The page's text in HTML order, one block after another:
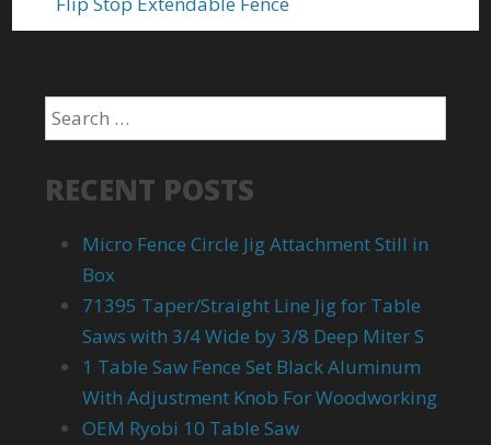
RECENT POSTS
Micro Fence Circle Jig Attachment Still in
Box
71395 Taper/Straight Line Jig for Table
Saws with 3/4 Wide by 3/8 Deep Miter S
1 Table Saw Fence Set Black Aluminum
With Adjustment Knob For Woodworking
OEM Ryobi 10 Table Saw